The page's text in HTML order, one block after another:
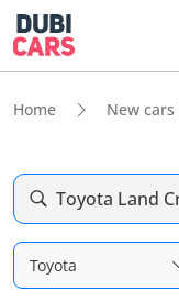
Home New cars
Toyota Land
Toyota